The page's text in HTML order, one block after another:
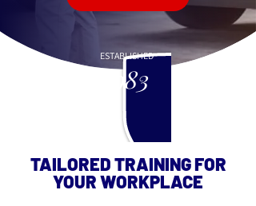
1983
ESTABLISHED
TAILORED TRAINING FOR
YOUR WORKPLACE